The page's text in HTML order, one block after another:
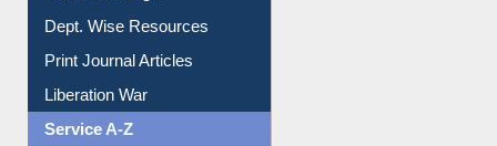
Dept. Wise Resources
Print Journal Articles
Liberation War
Service A-Z